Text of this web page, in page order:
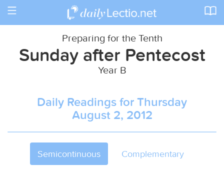
Toggle
Preparing for the Tenth
Sunday after Pentecost
Year B
Daily Readings for Thursday
August 2, 2012
Semicontinuous Complementary